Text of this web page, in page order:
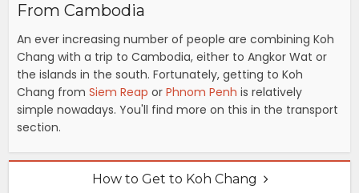
From Cambodia
An ever increasing number of people are combining Koh
Chang with a trip to Cambodia, either to Angkor Wat or
the islands in the south. Fortunately, getting to Koh
Chang fromSiem Reap orPhnom Penh is relatively
simple nowadays. You'll find more on this in the transport
section.
How to Get to Koh Chang